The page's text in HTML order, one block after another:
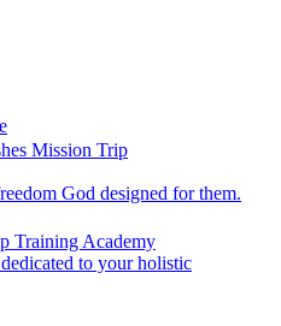
God designed for them.
Training Academy
to your holistic